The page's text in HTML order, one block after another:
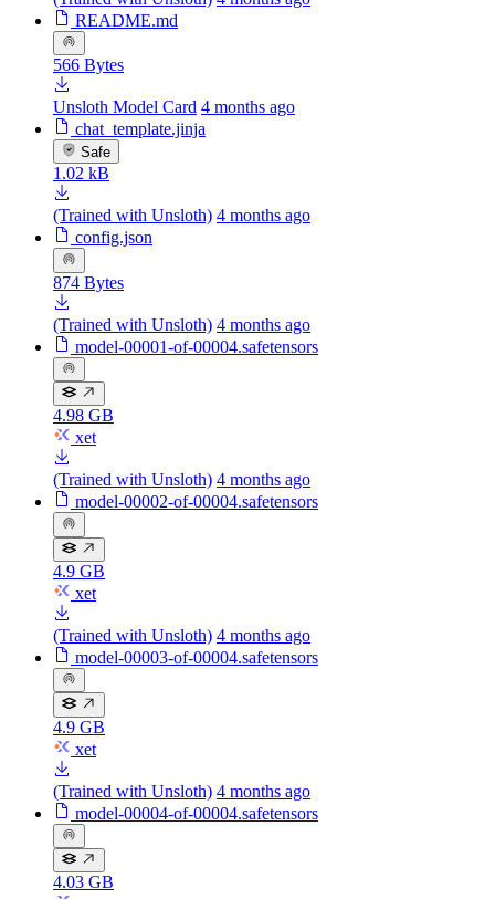
README.md
566 Bytes
Unsloth Model Card 4 months ago
chat_template.jinja
Safe
1.02 kB
(Trained with Unsloth) 4 months ago
config.json
874 Bytes
(Trained with Unsloth) 4 months ago
model-00001-of-00004.safetensors
4.98 GB
xet
(Trained with Unsloth) 4 months ago
model-00002-of-00004.safetensors
4.9 GB
xet
(Trained with Unsloth) 4 months ago
model-00003-of-00004.safetensors
4.9 GB
xet
(Trained with Unsloth) 4 months ago
model-00004-of-00004.safetensors
4.03 GB